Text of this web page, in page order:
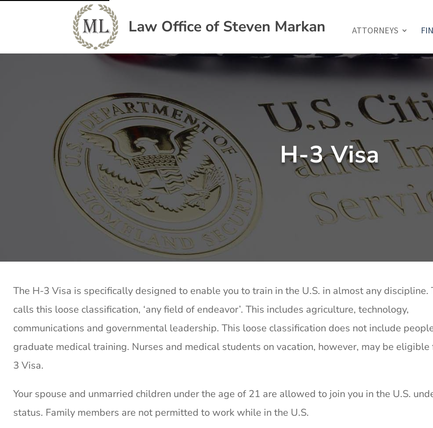
Law Office of Steven Markan ATTORNEYS
H-3 Visa
The H-3 Visa is specifically designed to enable you to train in the U.S. in almost any discipline.
calls this loose classification, ‘any field of endeavor’. This includes agriculture, technology,
communications and governmental leadership. This loose classification does not include
graduate medical training. Nurses and medical students on vacation, however, may be
3 Visa.
Your spouse and unmarried children under the age of 21 are allowed to join you in the U.S.
status. Family members are not permitted to work while in the U.S.